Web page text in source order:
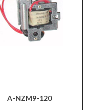
A-NZM9-120